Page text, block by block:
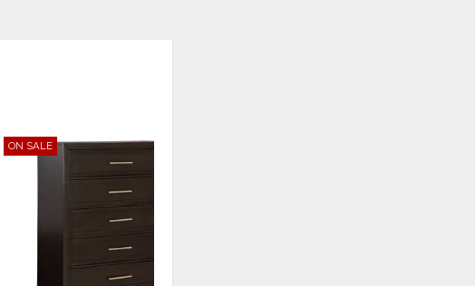
ON SALE